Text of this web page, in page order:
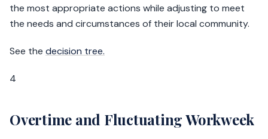
the most appropriate actions while adjusting to meet
the needs and circumstances of their local community.
See the decision tree.
4
Overtime and Fluctuating Workweek